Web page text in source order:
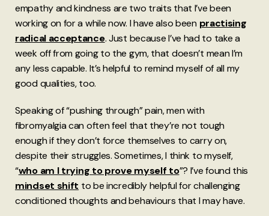
empathy and kindness are two traits that I’ve been
working on for a while now. I have also been practising
radical acceptance. Just because I’ve had to take a
week off from going to the gym, that doesn’t mean I’m
any less capable. It’s helpful to remind myself of all my
good qualities, too.
Speaking of “pushing through” pain, men with
fibromyalgia can often feel that they’re not tough
enough if they don’t force themselves to carry on,
despite their struggles. Sometimes, I think to myself,
“who am I trying to prove myself to”? I’ve found this
mindset shift to be incredibly helpful for challenging
conditioned thoughts and behaviours that I may have.